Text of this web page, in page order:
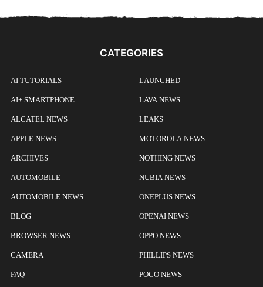
CATEGORIES
AI TUTORIALS
AI+ SMARTPHONE
ALCATEL NEWS
APPLE NEWS
ARCHIVES
AUTOMOBILE
AUTOMOBILE NEWS
BLOG
BROWSER NEWS
CAMERA
FAQ
LAUNCHED
LAVA NEWS
LEAKS
MOTOROLA NEWS
NOTHING NEWS
NUBIA NEWS
ONEPLUS NEWS
OPENAI NEWS
OPPO NEWS
PHILLIPS NEWS
POCO NEWS